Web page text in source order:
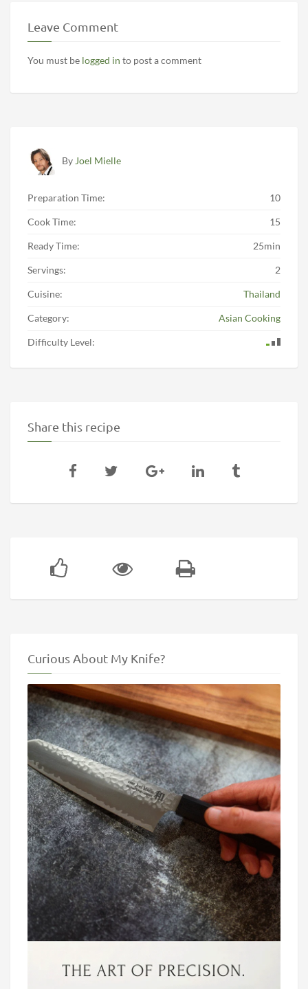
Leave Comment
You must be logged in to post a comment
By Joel Mielle
Preparation Time: 10
Cook Time: 15
Ready Time: 25min
Servings: 2
Cuisine: Thailand
Category: Asian Cooking
Difficulty Level:
Share this recipe
Curious About My Knife?